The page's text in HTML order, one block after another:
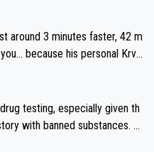
energy for the Worlds. But
the utterchallenge, then h
far ahead as he wants to be.
testing, especially given th
with banned substances. B